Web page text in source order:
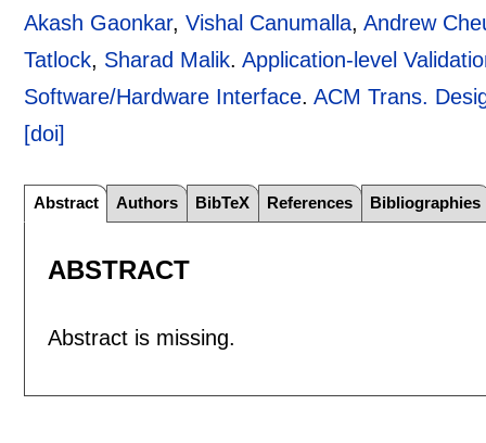
Akash Gaonkar,Vishal Canumalla,Andrew
Tatlock, Sharad Malik.Application-level
Software/Hardware Interface.ACM Trans.
[doi]
Abstract Authors BibTeX References Bibliographies
ABSTRACT
Abstract is missing.